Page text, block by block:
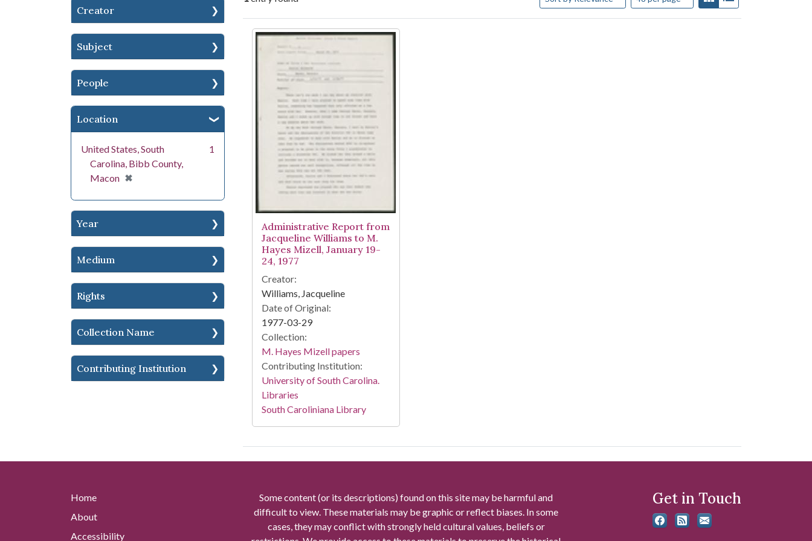
Creator
Subject
People
Location
United States, South
Carolina, Bibb County,
Macon ✖
[remove]
1
Year
Medium
Rights
Collection Name
Contributing Institution
Search Results
Administrative Report from
Jacqueline Williams to M.
Hayes Mizell, January 19-
24, 1977
Creator:
Williams, Jacqueline
Date of Original:
1977-03-29
Collection:
M. Hayes Mizell papers
Contributing Institution:
University of South Carolina.
Libraries
South Caroliniana Library
Home
About
Accessibility
Some content (or its descriptions) found on this site may be harmful and
difficult to view. These materials may be graphic or reflect biases. In some
cases, they may conflict with strongly held cultural values, beliefs or
Get in Touch